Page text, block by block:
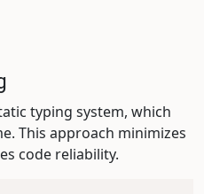
typing system, which
This approach minimizes
code reliability.